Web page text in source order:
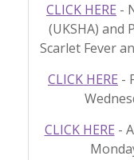
CLICK HERE -
(UKSHA)
Scarlet Fever
CLICK HERE -
CLICK HERE -